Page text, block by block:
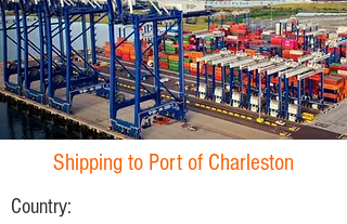
Shipping to Port of Charleston
Country: